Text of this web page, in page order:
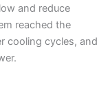
and reduce
reached the
cooling cycles, and